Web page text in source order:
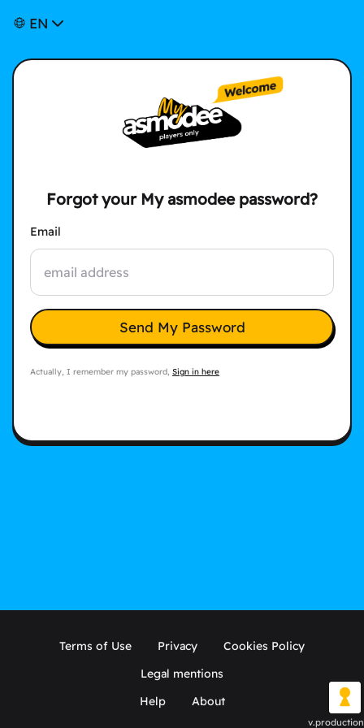
EN
Forgot your My asmodee password?
Email
Send My Password
Actually, I remember my password, Sign in here
Terms of Use Privacy
Cookies Policy
Legal mentions
Help
About
v.production